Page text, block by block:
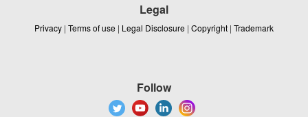
Legal
Privacy | Terms of use | Legal Disclosure | Copyright | Trademark
Follow